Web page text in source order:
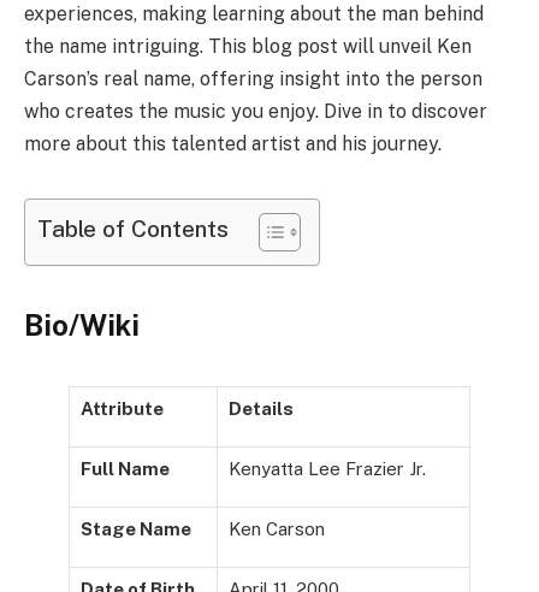
experiences, making learning about the man behind
the name intriguing. This blog post will unveil Ken
Carson’s real name, offering insight into the person
who creates the music you enjoy. Dive in to discover
more about this talented artist and his journey.
Table of Contents
Bio/Wiki
Attribute Details
Full Name Kenyatta Lee Frazier Jr.
Stage Name Ken Carson